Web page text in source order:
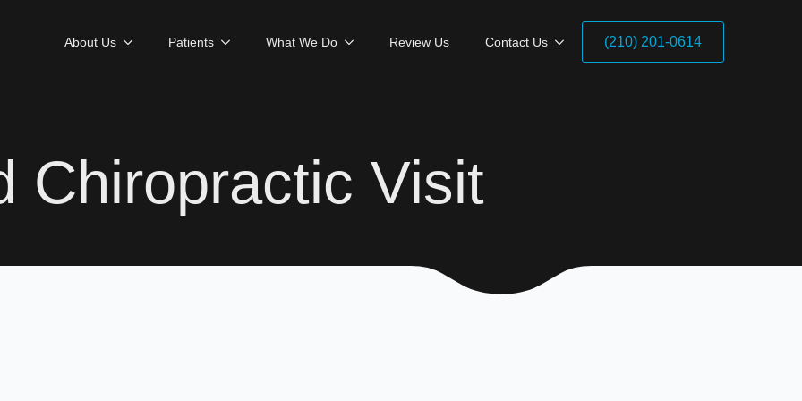
About Us Patients What We Do Review Us Contact Us (210) 201-0614
Chiropractic Visit